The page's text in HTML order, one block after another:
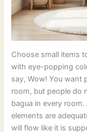
Choose small items
with eye-popping
say, Wow! You want
room, but people do
bagua in every
elements are
will flow like it is